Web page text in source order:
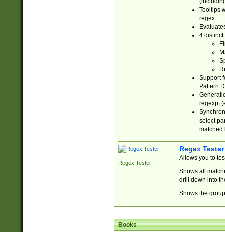
Tooltips
regex.
4 distinct
Support
regexp,
select
matched
Regex Tester
Regex Tester
Allows you to
Shows all
drill down into
Shows the
Books